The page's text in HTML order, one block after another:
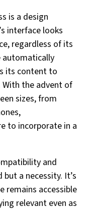
is a design
interface looks
regardless of its
automatically
its content to
With the advent of
sizes, from
to incorporate in a
and
a necessity. It’s
remains accessible
relevant even as